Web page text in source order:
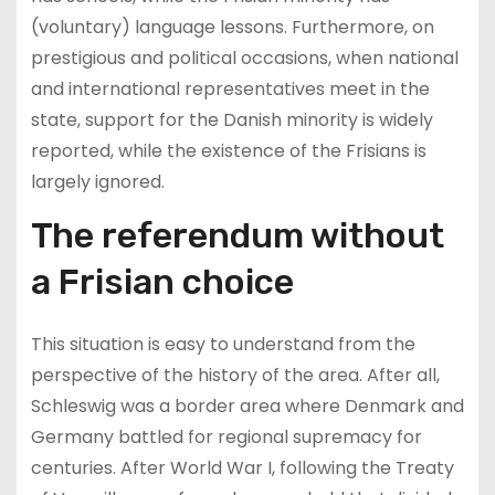
(voluntary) language lessons. Furthermore, on
prestigious and political occasions, when national
and international representatives meet in the
state, support for the Danish minority is widely
reported, while the existence of the Frisians is
largely ignored.
The referendum without
a Frisian choice
This situation is easy to understand from the
perspective of the history of the area. After all,
Schleswig was a border area where Denmark and
Germany battled for regional supremacy for
centuries. After World War I, following the Treaty